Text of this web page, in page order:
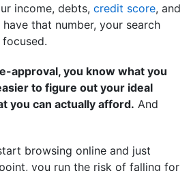
income, debts, credit score, and
that number, your search
approval, you know what you
to figure out your ideal
you can actually afford. And
browsing online and just
you run the risk of falling for